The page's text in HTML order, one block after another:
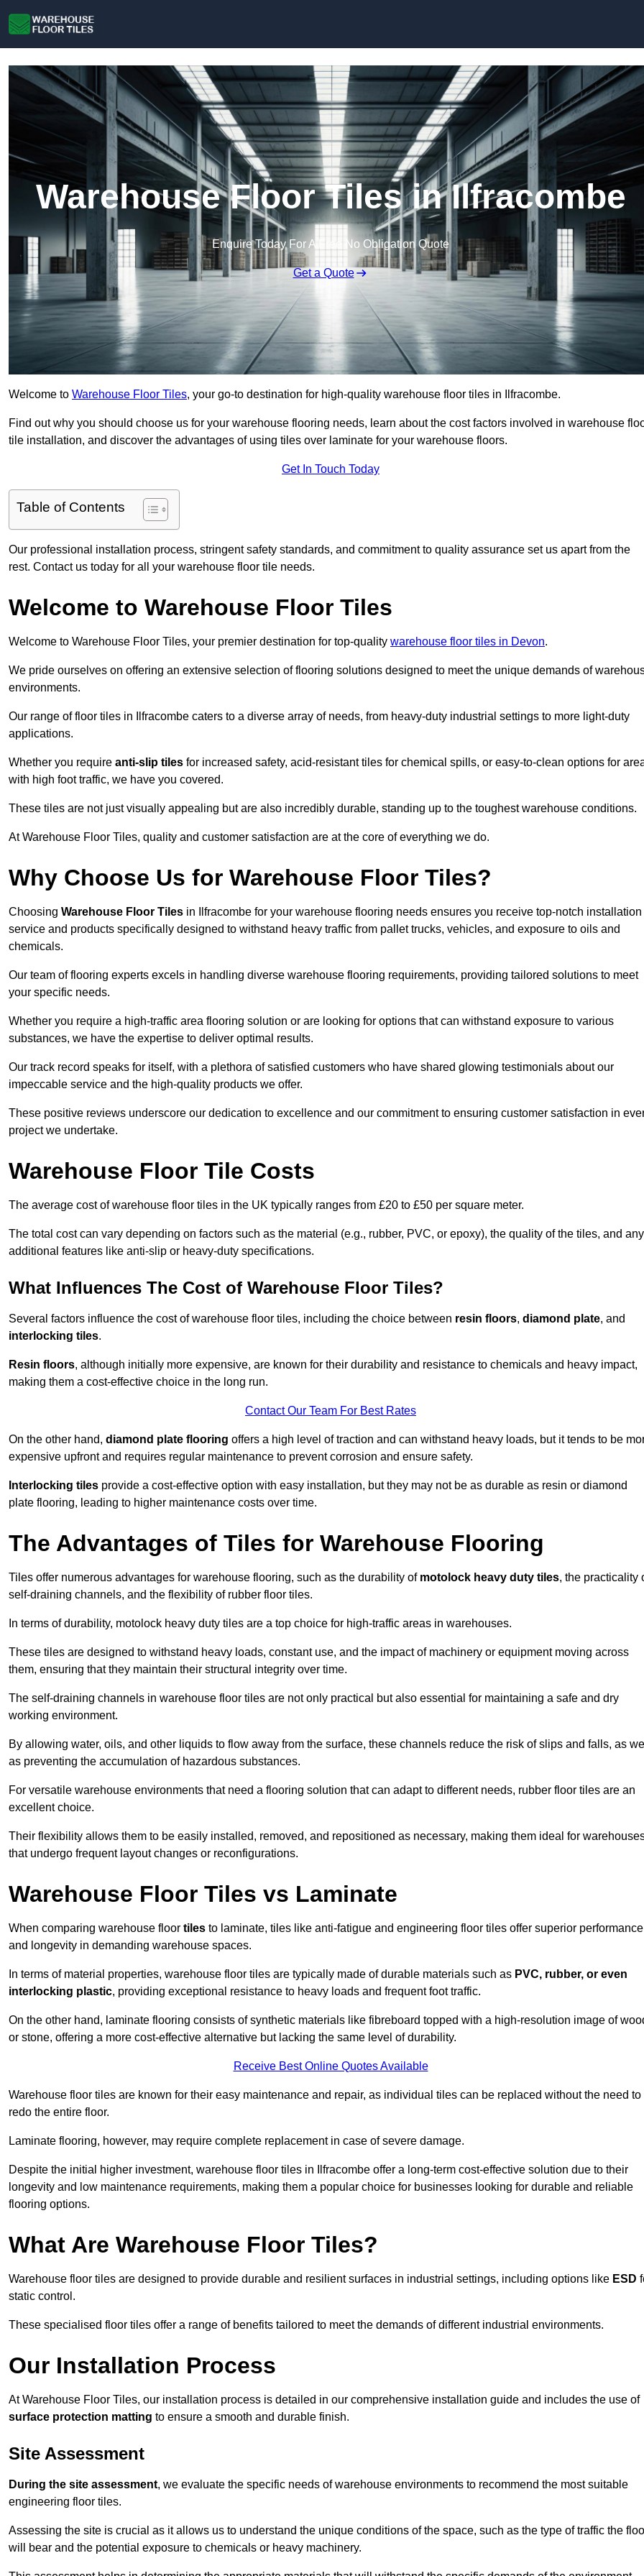
Warehouse Floor Tiles in Ilfracombe
Enquire Today For A Free No Obligation Quote
Get a Quote
Welcome to Warehouse Floor Tiles, your go-to destination for high-quality warehouse floor tiles in Ilfracombe.
Find out why you should choose us for your warehouse flooring needs, learn about the cost factors involved in warehouse
tile installation, and discover the advantages of using tiles over laminate for your warehouse floors.
Get In Touch Today
Table of Contents
Our professional installation process, stringent safety standards, and commitment to quality assurance set us apart from the
rest. Contact us today for all your warehouse floor tile needs.
Welcome to Warehouse Floor Tiles
Welcome to Warehouse Floor Tiles, your premier destination for top-quality warehouse floor tiles in Devon.
We pride ourselves on offering an extensive selection of flooring solutions designed to meet the unique demands of
environments.
Our range of floor tiles in Ilfracombe caters to a diverse array of needs, from heavy-duty industrial settings to more light-duty
applications.
Whether you require anti-slip tiles for increased safety, acid-resistant tiles for chemical spills, or easy-to-clean options for
with high foot traffic, we have you covered.
These tiles are not just visually appealing but are also incredibly durable, standing up to the toughest warehouse conditions.
At Warehouse Floor Tiles, quality and customer satisfaction are at the core of everything we do.
Why Choose Us for Warehouse Floor Tiles?
Choosing Warehouse Floor Tiles in Ilfracombe for your warehouse flooring needs ensures you receive top-notch installation
service and products specifically designed to withstand heavy traffic from pallet trucks, vehicles, and exposure to oils and
chemicals.
Our team of flooring experts excels in handling diverse warehouse flooring requirements, providing tailored solutions to meet
your specific needs.
Whether you require a high-traffic area flooring solution or are looking for options that can withstand exposure to various
substances, we have the expertise to deliver optimal results.
Our track record speaks for itself, with a plethora of satisfied customers who have shared glowing testimonials about our
impeccable service and the high-quality products we offer.
These positive reviews underscore our dedication to excellence and our commitment to ensuring customer satisfaction in
project we undertake.
Warehouse Floor Tile Costs
The average cost of warehouse floor tiles in the UK typically ranges from £20 to £50 per square meter.
The total cost can vary depending on factors such as the material (e.g., rubber, PVC, or epoxy), the quality of the tiles, and any
additional features like anti-slip or heavy-duty specifications.
What Influences The Cost of Warehouse Floor Tiles?
Several factors influence the cost of warehouse floor tiles, including the choice between resin floors, diamond plate, and
interlocking tiles.
Resin floors, although initially more expensive, are known for their durability and resistance to chemicals and heavy impact,
making them a cost-effective choice in the long run.
Contact Our Team For Best Rates
On the other hand, diamond plate flooring offers a high level of traction and can withstand heavy loads, but it tends to be
expensive upfront and requires regular maintenance to prevent corrosion and ensure safety.
Interlocking tiles provide a cost-effective option with easy installation, but they may not be as durable as resin or diamond
plate flooring, leading to higher maintenance costs over time.
The Advantages of Tiles for Warehouse Flooring
Tiles offer numerous advantages for warehouse flooring, such as the durability of motolock heavy duty tiles, the practicality
self-draining channels, and the flexibility of rubber floor tiles.
In terms of durability, motolock heavy duty tiles are a top choice for high-traffic areas in warehouses.
These tiles are designed to withstand heavy loads, constant use, and the impact of machinery or equipment moving across
them, ensuring that they maintain their structural integrity over time.
The self-draining channels in warehouse floor tiles are not only practical but also essential for maintaining a safe and dry
working environment.
By allowing water, oils, and other liquids to flow away from the surface, these channels reduce the risk of slips and falls, as
as preventing the accumulation of hazardous substances.
For versatile warehouse environments that need a flooring solution that can adapt to different needs, rubber floor tiles are an
excellent choice.
Their flexibility allows them to be easily installed, removed, and repositioned as necessary, making them ideal for
that undergo frequent layout changes or reconfigurations.
Warehouse Floor Tiles vs Laminate
When comparing warehouse floor tiles to laminate, tiles like anti-fatigue and engineering floor tiles offer superior performance
and longevity in demanding warehouse spaces.
In terms of material properties, warehouse floor tiles are typically made of durable materials such as PVC, rubber, or even
interlocking plastic, providing exceptional resistance to heavy loads and frequent foot traffic.
On the other hand, laminate flooring consists of synthetic materials like fibreboard topped with a high-resolution image of
or stone, offering a more cost-effective alternative but lacking the same level of durability.
Receive Best Online Quotes Available
Warehouse floor tiles are known for their easy maintenance and repair, as individual tiles can be replaced without the need to
redo the entire floor.
Laminate flooring, however, may require complete replacement in case of severe damage.
Despite the initial higher investment, warehouse floor tiles in Ilfracombe offer a long-term cost-effective solution due to their
longevity and low maintenance requirements, making them a popular choice for businesses looking for durable and reliable
flooring options.
What Are Warehouse Floor Tiles?
Warehouse floor tiles are designed to provide durable and resilient surfaces in industrial settings, including options like ESD
static control.
These specialised floor tiles offer a range of benefits tailored to meet the demands of different industrial environments.
Our Installation Process
At Warehouse Floor Tiles, our installation process is detailed in our comprehensive installation guide and includes the use of
surface protection matting to ensure a smooth and durable finish.
Site Assessment
During the site assessment, we evaluate the specific needs of warehouse environments to recommend the most suitable
engineering floor tiles.
Assessing the site is crucial as it allows us to understand the unique conditions of the space, such as the type of traffic the
will bear and the potential exposure to chemicals or heavy machinery.